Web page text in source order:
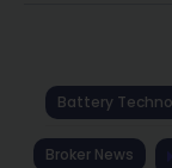
Battery
Broker News